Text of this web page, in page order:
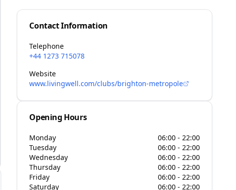
Contact Information
Telephone
+44 1273 715078
Website
www.livingwell.com/clubs/brighton-metropole
Opening Hours
Monday
06:00 - 22:00
Tuesday
06:00 - 22:00
Wednesday
06:00 - 22:00
Thursday
06:00 - 22:00
Friday
06:00 - 22:00
Saturday
06:00 - 22:00